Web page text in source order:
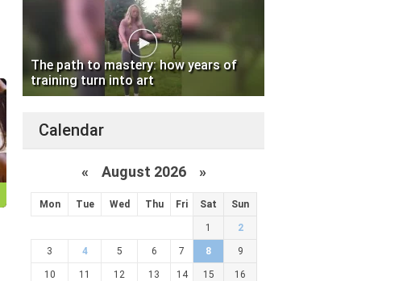
The path to mastery: how years of
training turn into art
Calendar
« August 2026 »
Mon Tue Wed Thu Fri Sat Sun
1 2
3 4 5 6 7 8 9
10 11 12 13 14 15 16